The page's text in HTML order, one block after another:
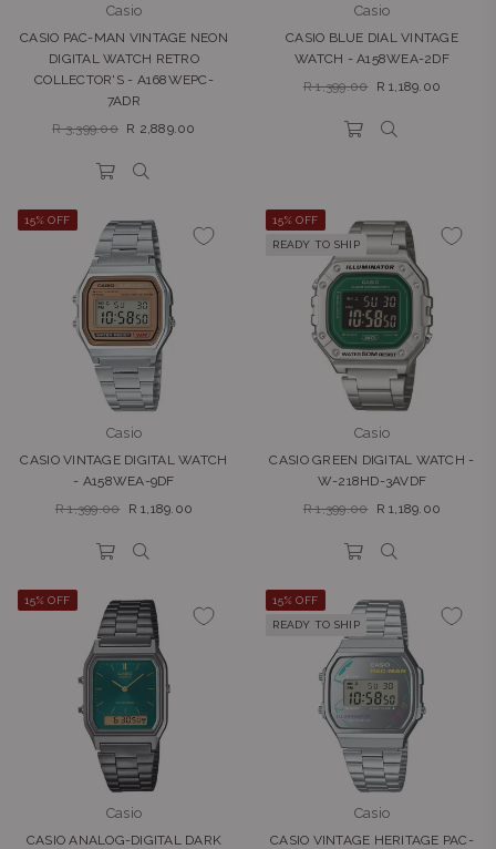
Casio
CASIO PAC-MAN VINTAGE NEON
DIGITAL WATCH RETRO
COLLECTOR'S - A168WEPC-
7ADR
Regular
R 3,399.00 R 2,889.00
Casio
CASIO BLUE DIAL VINTAGE
WATCH - A158WEA-2DF
Regular
R 1,399.00 R 1,189.00
15% OFF
Casio
CASIO VINTAGE DIGITAL WATCH
- A158WEA-9DF
Regular
R 1,399.00 R 1,189.00
15% OFF
READY TO SHIP
Casio
CASIO GREEN DIGITAL WATCH -
W-218HD-3AVDF
Regular
R 1,399.00 R 1,189.00
15% OFF
Casio
CASIO ANALOG-DIGITAL DARK
15% OFF
READY TO SHIP
Casio
CASIO VINTAGE HERITAGE PAC-